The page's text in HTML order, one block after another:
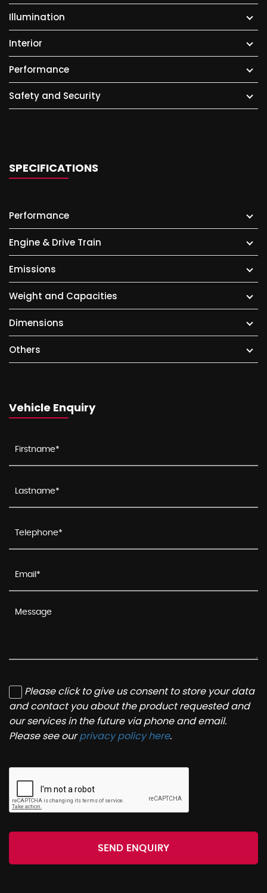
Illumination
Interior
Performance
Safety and Security
SPECIFICATIONS
Performance
Engine & Drive Train
Emissions
Weight and Capacities
Dimensions
Others
Vehicle Enquiry
Please click to give us consent to store your data
and contact you about the product requested and
our services in the future via phone and email.
Please see ourprivacy policy here.
SEND ENQUIRY